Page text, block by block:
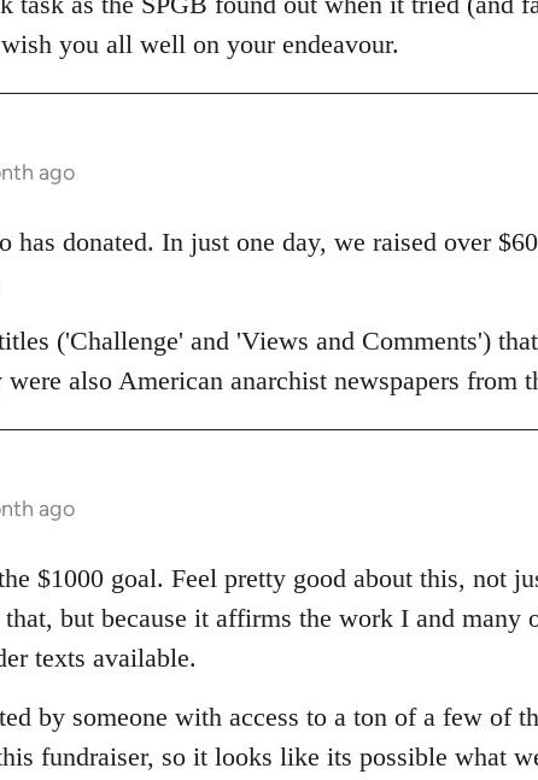
you all well on your endeavour.
ago
has donated. In just one day, we raised over
('Challenge' and 'Views and Comments')
also American anarchist newspapers from
ago
$1000 goal. Feel pretty good about this, not
but because it affirms the work I and many
texts available.
by someone with access to a ton of a few of
fundraiser, so it looks like its possible what